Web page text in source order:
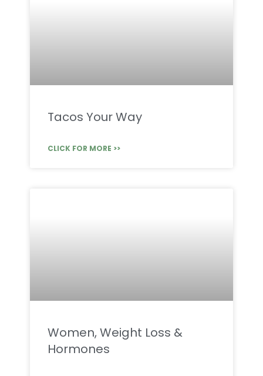
Tacos Your Way
CLICK FOR MORE >>
Women, Weight Loss &
Hormones